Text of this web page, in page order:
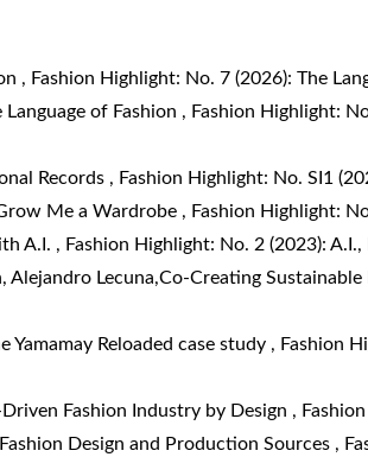
, Fashion Highlight: No. 7 (2026): The
Language of Fashion , Fashion Highlight:
Records , Fashion Highlight: No. SI1
Me a Wardrobe , Fashion Highlight:
A.I. , Fashion Highlight: No. 2 (2023):
Alejandro Lecuna,​Co-Creating Sustainable
Yamamay Reloaded case study , Fashion
Fashion Industry by Design ,
Design and Production Sources ,